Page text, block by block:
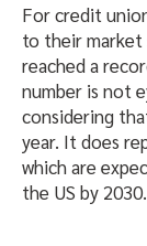
For credit
to their market
reached a
number is not
considering
year. It does
which are
the US by 2030.